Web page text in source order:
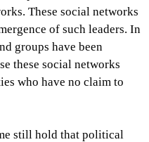
These social networks
of such leaders. In
groups have been
these social networks
who have no claim to
still hold that political